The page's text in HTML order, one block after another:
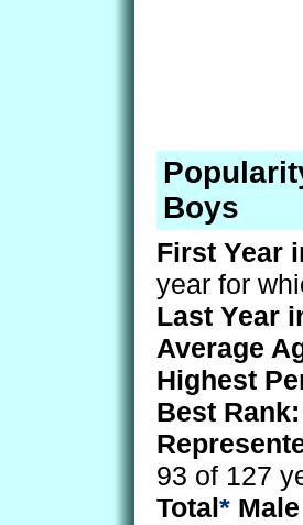
Boys
First Year
year for
Last Year
Average
Highest
Best Rank:
93 of 127
Total*